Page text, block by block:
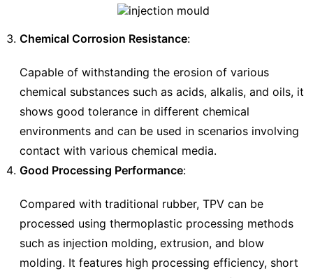
Chemical Corrosion Resistance:
Capable of withstanding the erosion of various
chemical substances such as acids, alkalis, and oils, it
shows good tolerance in different chemical
environments and can be used in scenarios involving
contact with various chemical media.
Good Processing Performance:
Compared with traditional rubber, TPV can be
processed using thermoplastic processing methods
such as injection molding, extrusion, and blow
molding. It features high processing efficiency, short